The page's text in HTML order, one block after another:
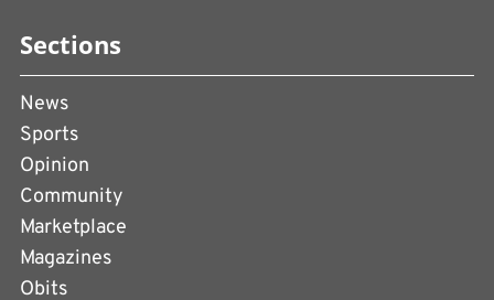
Sections
News
Sports
Opinion
Community
Marketplace
Magazines
Obits